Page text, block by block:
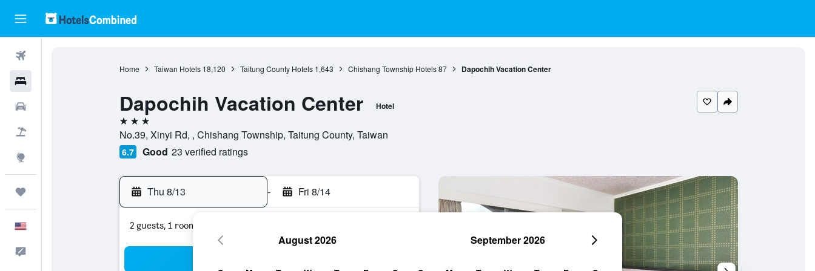
Home Taiwan Hotels 18,120 Taitung County Hotels 1,643 Chishang Township Hotels 87 Dapochih Vacation Center
Dapochih Vacation Center Hotel
3 stars
No.39, Xinyi Rd, , Chishang Township, Taitung County, Taiwan
6.7 Good 23 verified ratings
Thu 8/13 - Fri 8/14
2 guests, 1 room
August 2026 September 2026